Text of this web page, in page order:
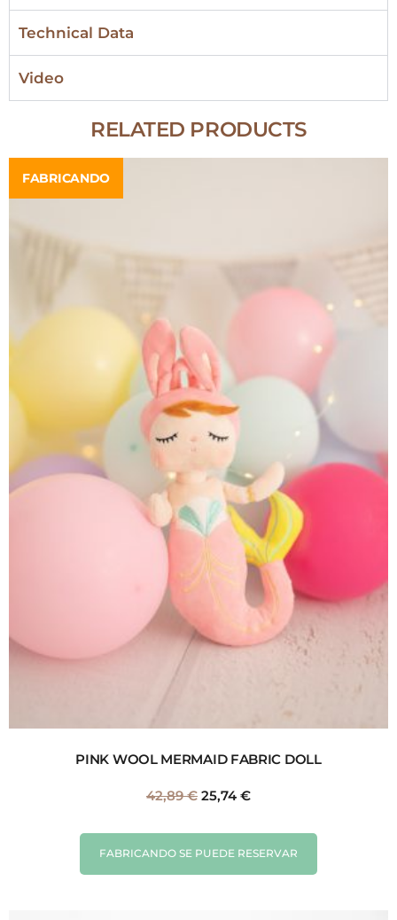
Technical Data
Video
RELATED PRODUCTS
FABRICANDO
PINK WOOL MERMAID FABRIC DOLL
42,89€ 25,74 €
FABRICANDO SE PUEDE RESERVAR